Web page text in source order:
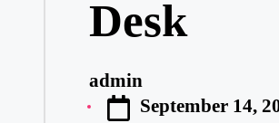
Desk
Posted
by
admin
September 14,